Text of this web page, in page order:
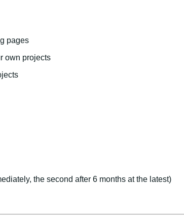
pages
own projects
the second after 6 months at the latest)